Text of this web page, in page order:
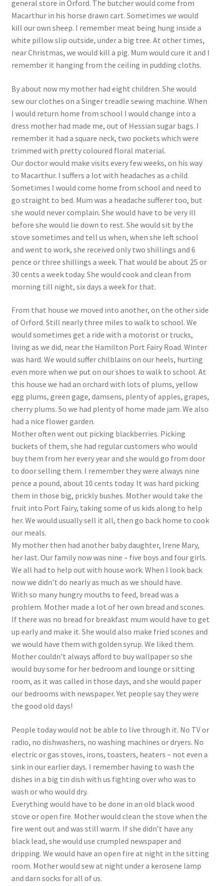
general store in Orford. The butcher would come from
Macarthur in his horse drawn cart. Sometimes we would
kill our own sheep. I remember meat being hung inside a
white pillow slip outside, under a big tree. At other times,
near Christmas, we would kill a pig. Mum would cure it and I
remember it hanging from the ceiling in pudding cloths.
By about now my mother had eight children. She would
sew our clothes on a Singer treadle sewing machine. When
I would return home from school I would change into a
dress mother had made me, out of Hessian sugar bags. I
remember it had a square neck, two pockets which were
trimmed with pretty coloured floral material.
Our doctor would make visits every few weeks, on his way
to Macarthur. I suffers a lot with headaches as a child.
Sometimes I would come home from school and need to
go straight to bed. Mum was a headache sufferer too, but
she would never complain. She would have to be very ill
before she would lie down to rest. She would sit by the
stove sometimes and tell us when, when she left school
and went to work, she received only two shillings and 6
pence or three shillings a week. That would be about 25 or
30 cents a week today. She would cook and clean from
morning till night, six days a week for that.
From that house we moved into another, on the other side
of Orford. Still nearly three miles to walk to school. We
would sometimes get a ride with a motorist or trucks,
living as we did, near the Hamilton Port Fairy Road. Winter
was hard. We would suffer chilblains on our heels, hurting
even more when we put on our shoes to walk to school. At
this house we had an orchard with lots of plums, yellow
egg plums, green gage, damsens, plenty of apples, grapes,
cherry plums. So we had plenty of home made jam. We also
had a nice flower garden.
Mother often went out picking blackberries. Picking
buckets of them, she had regular customers who would
buy them from her every year and she would go from door
to door selling them. I remember they were always nine
pence a pound, about 10 cents today. It was hard picking
them in those big, prickly bushes. Mother would take the
fruit into Port Fairy, taking some of us kids along to help
her. We would usually sell it all, then go back home to cook
our meals.
My mother then had another baby daughter, Irene Mary,
her last. Our family now was nine – five boys and four girls.
We all had to help out with house work. When I look back
now we didn’t do nearly as much as we should have.
With so many hungry mouths to feed, bread was a
problem. Mother made a lot of her own bread and scones.
If there was no bread for breakfast mum would have to get
up early and make it. She would also make fried scones and
we would have them with golden syrup. We liked them.
Mother couldn’t always afford to buy wallpaper so she
would buy some for her bedroom and lounge or sitting
room, as it was called in those days, and she would paper
our bedrooms with newspaper. Yet people say they were
the good old days!
People today would not be able to live through it. No TV or
radio, no dishwashers, no washing machines or dryers. No
electric or gas stoves, irons, toasters, heaters – not even a
sink in our earlier days. I remember having to wash the
dishes in a big tin dish with us fighting over who was to
wash or who would dry.
Everything would have to be done in an old black wood
stove or open fire. Mother would clean the stove when the
fire went out and was still warm. If she didn’t have any
black lead, she would use crumpled newspaper and
dripping. We would have an open fire at night in the sitting
room. Mother would sew at night under a kerosene lamp
and darn socks for all of us.